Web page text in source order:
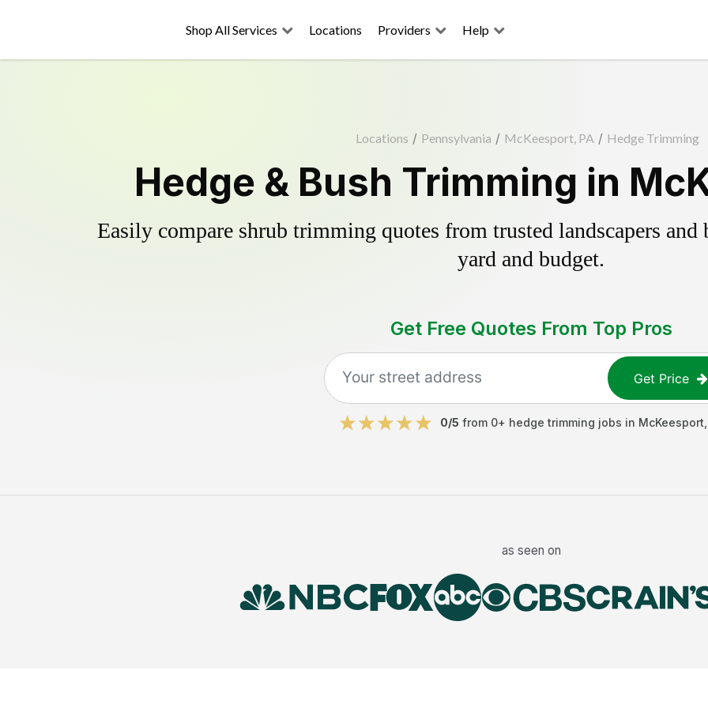
Shop All Services Locations Providers Help
Locations / Pennsylvania / McKeesport, PA / Hedge Trimming
Hedge & Bush Trimming in
Easily compare shrub trimming quotes from trusted landscapers
yard and budget.
Get Free Quotes From Top Pros
Get Price
0/5 from 0+ hedge trimming jobs in McKeesport
as seen on